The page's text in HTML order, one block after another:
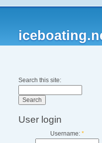
Search this site:
User login
Username: *